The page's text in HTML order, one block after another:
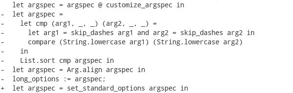
   let argspec = argspec @ customize_argspec in
-  let argspec =
-    let cmp (arg1, _, _) (arg2, _, _) =
-      let arg1 = skip_dashes arg1 and arg2 = skip_dashes arg2 in
-      compare (String.lowercase arg1) (String.lowercase arg2)
-    in
-    List.sort cmp argspec in
-  let argspec = Arg.align argspec in
-  long_options := argspec;
+  let argspec = set_standard_options argspec in